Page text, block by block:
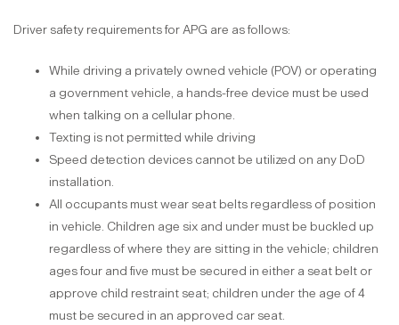
Driver safety requirements for APG are as follows:
While driving a privately owned vehicle (POV) or operating
a government vehicle, a hands-free device must be used
when talking on a cellular phone.
Texting is not permitted while driving
Speed detection devices cannot be utilized on any DoD
installation.
All occupants must wear seat belts regardless of position
in vehicle. Children age six and under must be buckled up
regardless of where they are sitting in the vehicle; children
ages four and five must be secured in either a seat belt or
approve child restraint seat; children under the age of 4
must be secured in an approved car seat.